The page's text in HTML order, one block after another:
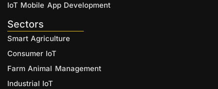
IoT Mobile App Development
Sectors
Smart Agriculture
Consumer IoT
Farm Animal Management
Industrial IoT